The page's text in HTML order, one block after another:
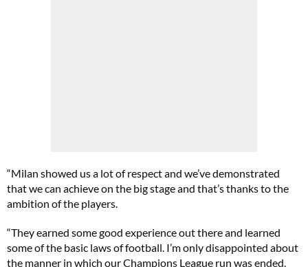
“Milan showed us a lot of respect and we’ve demonstrated
that we can achieve on the big stage and that’s thanks to the
ambition of the players.
“They earned some good experience out there and learned
some of the basic laws of football. I’m only disappointed about
the manner in which our Champions League run was ended.